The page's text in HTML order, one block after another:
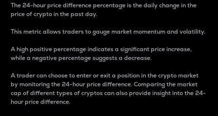
The 24-hour price difference percentage is the daily change in the
price of crypto in the past day.
This metric allows traders to gauge market momentum and volatility.
A high positive percentage indicates a significant price increase,
while a negative percentage suggests a decrease.
A trader can choose to enter or exit a position in the crypto market
by monitoring the 24-hour price difference. Comparing the market
cap of different types of cryptos can also provide insight into the 24-
hour price difference.